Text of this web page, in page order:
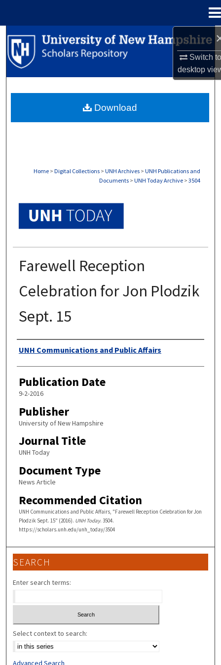
Switch
desktop
Search
Browse Collections
About
Home > Digital Collections > UNH Archives > UNH Publications and
Documents > UNH Today Archive > 3504
Farewell Reception
Celebration for Jon Plodzik
Sept. 15
Authors
UNH Communications and Public Affairs
Publication Date
9-2-2016
Publisher
University of New Hampshire
Journal Title
UNH Today
Document Type
News Article
Recommended Citation
UNH Communications and Public Affairs, "Farewell Reception Celebration for Jon
Plodzik Sept. 15" (2016). UNH Today. 3504.
https://scholars.unh.edu/unh_today/3504
Download
SEARCH
Enter search terms:
Select context to search:
Advanced Search